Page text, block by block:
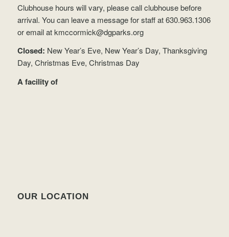
Clubhouse hours will vary, please call clubhouse before
arrival. You can leave a message for staff at 630.963.1306
or email atkmccormick@dgparks.org
Closed: New Year’s Eve, New Year’s Day, Thanksgiving
Day, Christmas Eve, Christmas Day
A facility of
OUR LOCATION